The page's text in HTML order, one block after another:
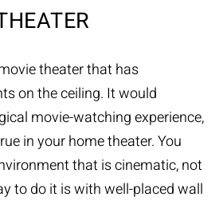
theater that has
on the ceiling. It would
movie-watching experience,
in yourhome theater. You
that is cinematic, not
to do it is with well-placed wall